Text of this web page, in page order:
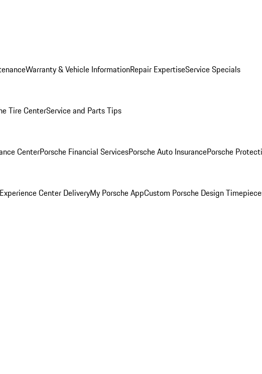
Warranty & Vehicle InformationRepair ExpertiseService Specials
Tire CenterService and Parts Tips
CenterPorsche Financial ServicesPorsche Auto InsurancePorsche
Center DeliveryMy Porsche AppCustom Porsche Design